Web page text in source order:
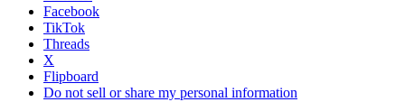
Facebook
TikTok
Threads
X
Flipboard
Do not sell or share my personal information